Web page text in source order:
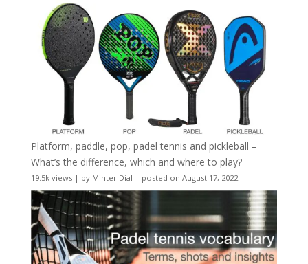
Platform, paddle, pop, padel tennis and pickleball –
What’s the difference, which and where to play?
19.5k views| by Minter Dial | posted on August 17, 2022